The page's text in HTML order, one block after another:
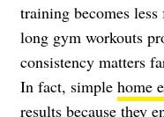
training becomes
long gym workouts
consistency matters
In fact, simple home
results because they